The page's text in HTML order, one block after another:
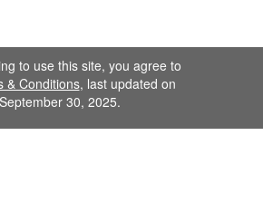
to use this site, you agree to
& Conditions, last updated on
September 30, 2025.